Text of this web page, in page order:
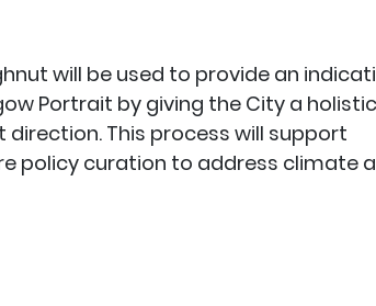
will be used to provide an
Portrait by giving the City a holistic
This process will support
policy curation to address climate